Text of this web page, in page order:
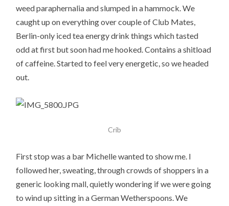
weed paraphernalia and slumped in a hammock. We
caught up on everything over couple of Club Mates,
Berlin-only iced tea energy drink things which tasted
odd at first but soon had me hooked. Contains a shitload
of caffeine. Started to feel very energetic, so we headed
out.
Crib
First stop was a bar Michelle wanted to show me. I
followed her, sweating, through crowds of shoppers in a
generic looking mall, quietly wondering if we were going
to wind up sitting in a German Wetherspoons. We